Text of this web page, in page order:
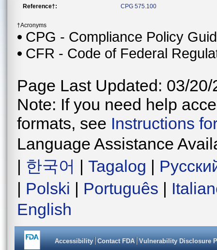
Reference†:
CPG 575.100
†Acronyms
CPG - Compliance Policy
CFR - Code of Federal
Page Last Updated: 03/20/
Note: If you need help
formats, see Instructions
Language Assistance
| 한국어 | Tagalog |
| Polski | Português |
English
Accessibility Contact FDA Vulnerability Disclosure